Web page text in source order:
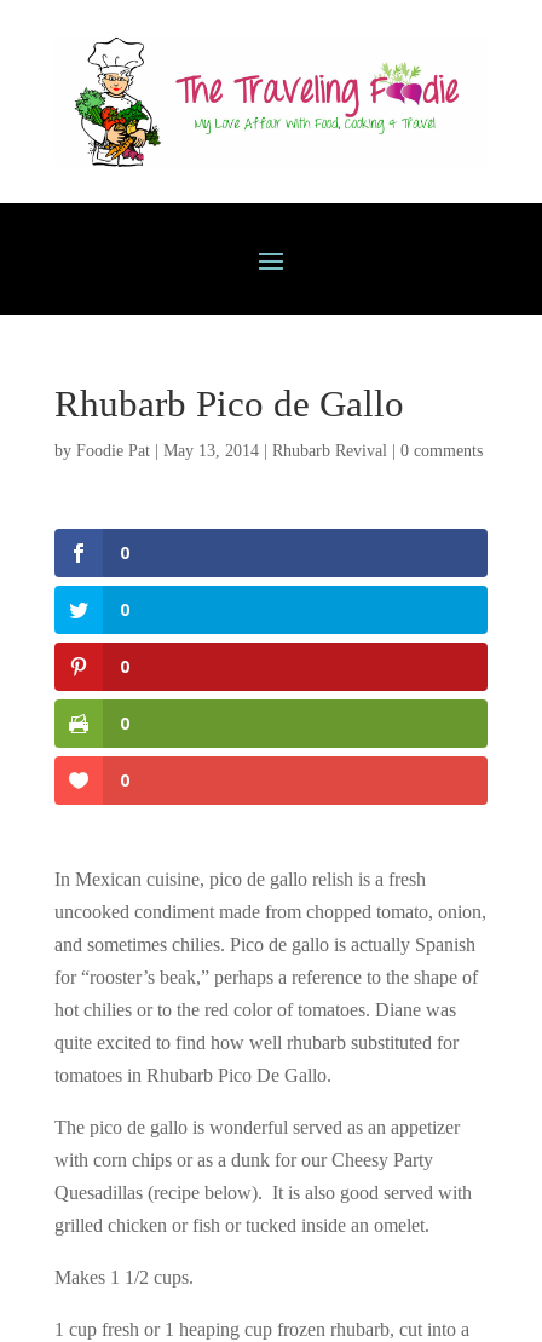
Rhubarb Pico de Gallo
by Foodie Pat| May 13, 2014| Rhubarb Revival | 0 comments
0
0
0
0
0
In Mexican cuisine, pico de gallo relish is a fresh
uncooked condiment made from chopped tomato, onion,
and sometimes chilies. Pico de gallo is actually Spanish
for “rooster’s beak,” perhaps a reference to the shape of
hot chilies or to the red color of tomatoes. Diane was
quite excited to find how well rhubarb substituted for
tomatoes in Rhubarb Pico De Gallo.
The pico de gallo is wonderful served as an appetizer
with corn chips or as a dunk for our Cheesy Party
Quesadillas (recipe below). It is also good served with
grilled chicken or fish or tucked inside an omelet.
Makes 1 1/2 cups.
1 cup fresh or 1 heaping cup frozen rhubarb, cut into a